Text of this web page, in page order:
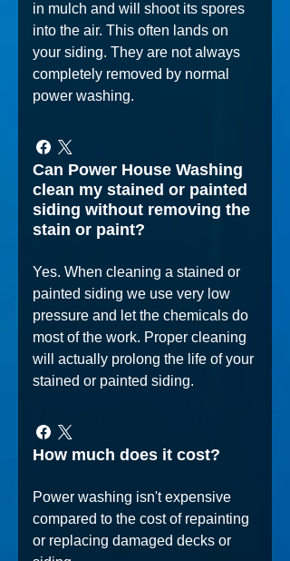
in mulch and will shoot its spores
into the air. This often lands on
your siding. They are not always
completely removed by normal
power washing.
Can Power House Washing
clean my stained or painted
siding without removing the
stain or paint?
Yes. When cleaning a stained or
painted siding we use very low
pressure and let the chemicals do
most of the work. Proper cleaning
will actually prolong the life of your
stained or painted siding.
How much does it cost?
Power washing isn't expensive
compared to the cost of repainting
or replacing damaged decks or